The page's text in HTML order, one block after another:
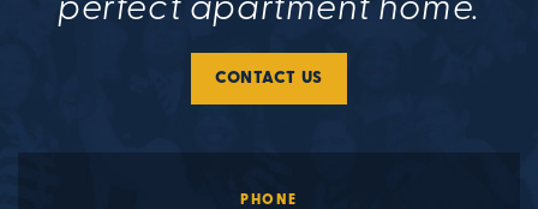
perfect apartment home.
CONTACT US
PHONE